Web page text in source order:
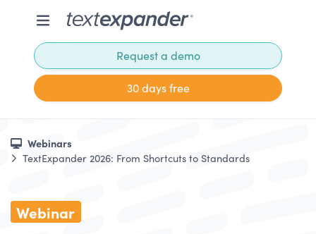
Request a demo
30 days free
Webinars
TextExpander 2026: From Shortcuts to Standards
Webinar